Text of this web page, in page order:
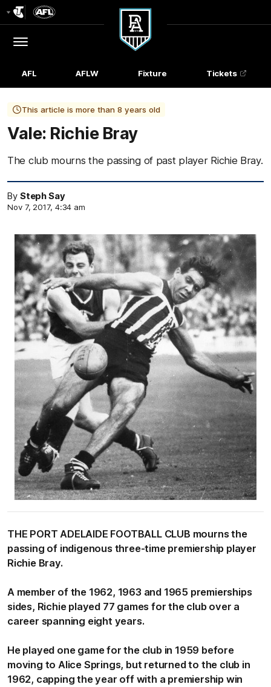
Menu
Club
Logo
AFL AFLW Fixture Tickets
This article is more than 8 years old
Vale: Richie Bray
The club mourns the passing of past player Richie Bray.
By Steph Say
Nov 7, 2017, 4:34 am
THE PORT ADELAIDE FOOTBALL CLUB mourns the
passing of indigenous three-time premiership player
Richie Bray.
A member of the 1962, 1963 and 1965 premierships
sides, Richie played 77 games for the club over a
career spanning eight years.
He played one game for the club in 1959 before
moving to Alice Springs, but returned to the club in
1962, capping the year off with a premiership win